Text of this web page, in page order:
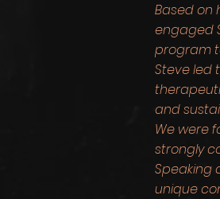
Based on
engaged
program
Steve led
and
We were
strongly
Speaking
unique